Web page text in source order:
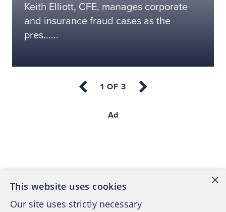
Keith Elliott, CFE, manages corporate
and insurance fraud cases as the
pres......
Ad
×
This website uses cookies
Our site uses strictly necessary